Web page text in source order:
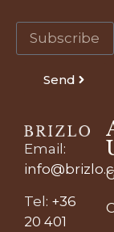
Send
Email :
Tel: +36
20 401